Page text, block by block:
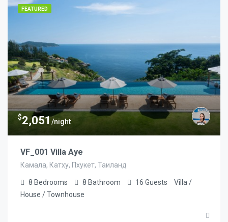
FEATURED
$2,051/night
VF_001 Villa Aye
Камала, Катху, Пхукет, Таиланд
8 Bedrooms 8 Bathroom 16 Guests
Villa /
House / Townhouse